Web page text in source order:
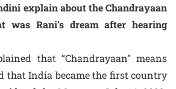
explain about the Chandrayaan
was Rani’s dream after hearing
that “Chandrayaan” means
that India became the first country